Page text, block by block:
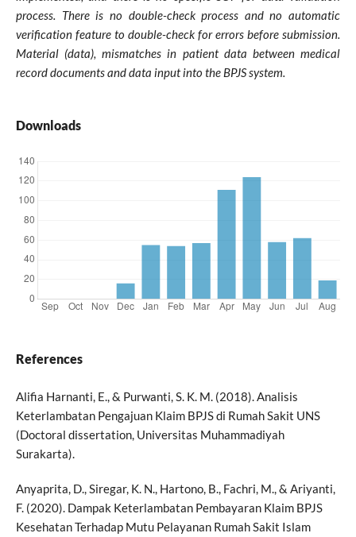
process. There is no double-check process and no automatic
verification feature to double-check for errors before submission.
Material (data), mismatches in patient data between medical
record documents and data input into the BPJS system.
Downloads
References
Alifia Harnanti, E., & Purwanti, S. K. M. (2018). Analisis
Keterlambatan Pengajuan Klaim BPJS di Rumah Sakit UNS
(Doctoral dissertation, Universitas Muhammadiyah
Surakarta).
Anyaprita, D., Siregar, K. N., Hartono, B., Fachri, M., & Ariyanti,
F. (2020). Dampak Keterlambatan Pembayaran Klaim BPJS
Kesehatan Terhadap Mutu Pelayanan Rumah Sakit Islam